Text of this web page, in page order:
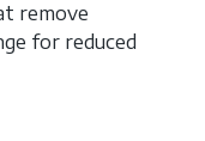
remove
for reduced